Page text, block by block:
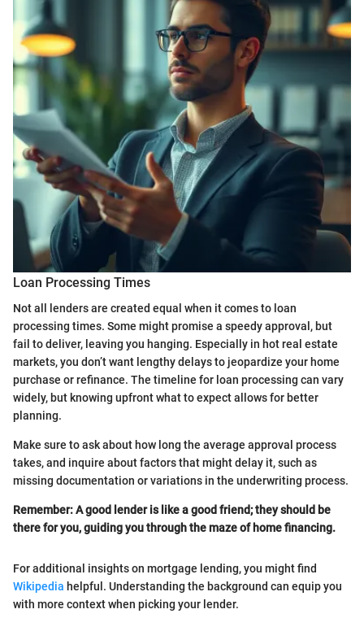
Loan Processing Times
Not all lenders are created equal when it comes to loan
processing times. Some might promise a speedy approval, but
fail to deliver, leaving you hanging. Especially in hot real estate
markets, you don’t want lengthy delays to jeopardize your home
purchase or refinance. The timeline for loan processing can vary
widely, but knowing upfront what to expect allows for better
planning.
Make sure to ask about how long the average approval process
takes, and inquire about factors that might delay it, such as
missing documentation or variations in the underwriting process.
Remember: A good lender is like a good friend; they should be
there for you, guiding you through the maze of home financing.
For additional insights on mortgage lending, you might find
Wikipedia helpful. Understanding the background can equip you
with more context when picking your lender.